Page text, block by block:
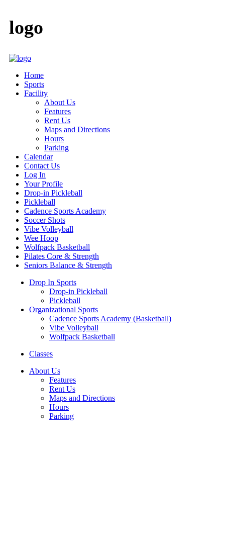
logo
Home
Sports
Facility
About Us
Features
Rent Us
Maps and Directions
Hours
Parking
Calendar
Contact Us
Log In
Your Profile
Drop-in Pickleball
Pickleball
Cadence Sports Academy
Soccer Shots
Vibe Volleyball
Wee Hoop
Wolfpack Basketball
Pilates Core & Strength
Seniors Balance & Strength
Drop In Sports
Drop-in Pickleball
Pickleball
Organizational Sports
Cadence Sports Academy (Basketball)
Vibe Volleyball
Wolfpack Basketball
Classes
About Us
Features
Rent Us
Maps and Directions
Hours
Parking